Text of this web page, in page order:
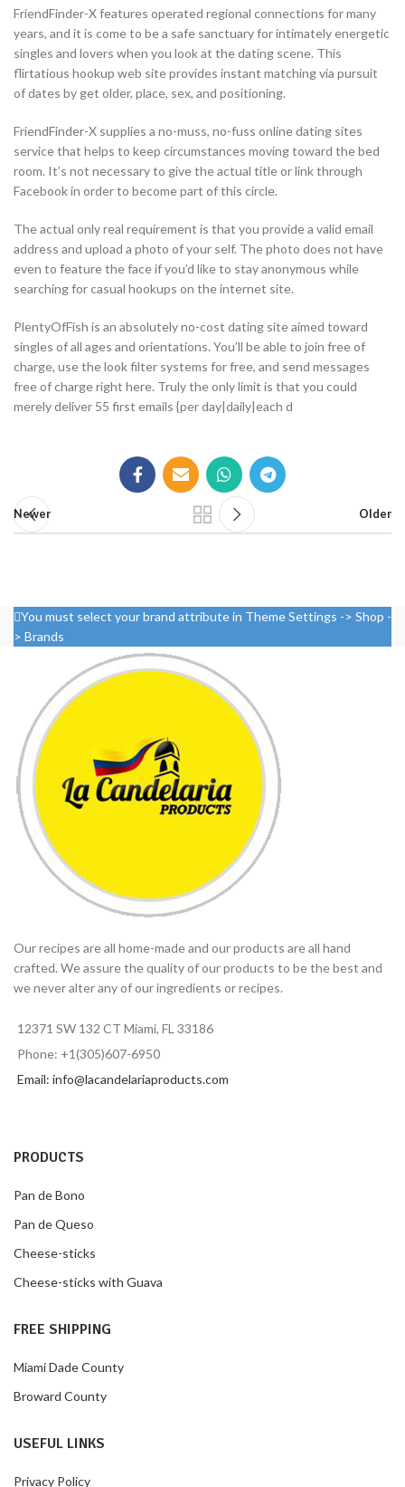
FriendFinder-X features operated regional connections for many
years, and it is come to be a safe sanctuary for intimately energetic
singles and lovers when you look at the dating scene. This
flirtatious hookup web site provides instant matching via pursuit
of dates by get older, place, sex, and positioning.
FriendFinder-X supplies a no-muss, no-fuss online dating sites
service that helps to keep circumstances moving toward the bed
room. It’s not necessary to give the actual title or link through
Facebook in order to become part of this circle.
The actual only real requirement is that you provide a valid email
address and upload a photo of your self. The photo does not have
even to feature the face if you’d like to stay anonymous while
searching for casual hookups on the internet site.
PlentyOfFish is an absolutely no-cost dating site aimed toward
singles of all ages and orientations. You’ll be able to join free of
charge, use the look filter systems for free, and send messages
free of charge right here. Truly the only limit is that you could
merely deliver 55 first emails {per day|daily|each d
Newer Older
You must select your brand attribute in Theme Settings -> Shop -
> Brands
Our recipes are all home-made and our products are all hand
crafted. We assure the quality of our products to be the best and
we never alter any of our ingredients or recipes.
12371 SW 132 CT Miami, FL 33186
Phone: +1(305)607-6950
Email: info@lacandelariaproducts.com
PRODUCTS
Pan de Bono
Pan de Queso
Cheese-sticks
Cheese-sticks with Guava
FREE SHIPPING
Miami Dade County
Broward County
USEFUL LINKS
Privacy Policy